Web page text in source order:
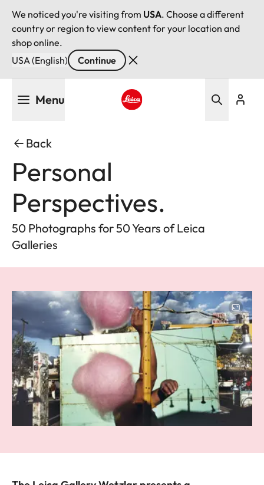
We noticed you're visiting from USA. Choose a different
country or region to view content for your location and
shop online.
USA (English)
Continue
Menu
Back
Personal
Perspectives.
50 Photographs for 50 Years of Leica
Galleries
Image